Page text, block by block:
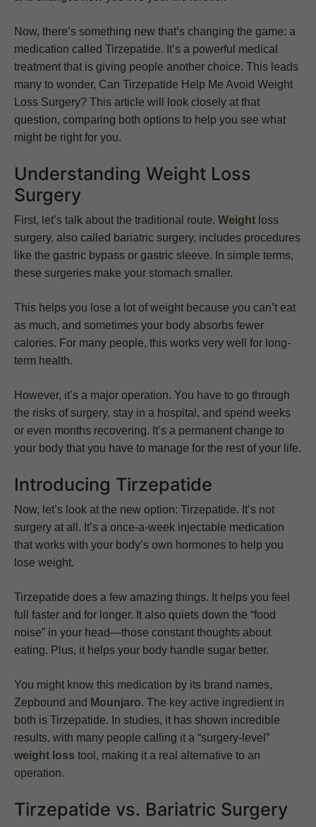
Now, there’s something new that’s changing the game: a
medication called Tirzepatide. It’s a powerful medical
treatment that is giving people another choice. This leads
many to wonder, Can Tirzepatide Help Me Avoid Weight
Loss Surgery? This article will look closely at that
question, comparing both options to help you see what
might be right for you.
Understanding Weight Loss
Surgery
First, let’s talk about the traditional route. Weight loss
surgery, also called bariatric surgery, includes procedures
like the gastric bypass or gastric sleeve. In simple terms,
these surgeries make your stomach smaller.
This helps you lose a lot of weight because you can’t eat
as much, and sometimes your body absorbs fewer
calories. For many people, this works very well for long-
term health.
However, it’s a major operation. You have to go through
the risks of surgery, stay in a hospital, and spend weeks
or even months recovering. It’s a permanent change to
your body that you have to manage for the rest of your life.
Introducing Tirzepatide
Now, let’s look at the new option: Tirzepatide. It’s not
surgery at all. It’s a once-a-week injectable medication
that works with your body’s own hormones to help you
lose weight.
Tirzepatide does a few amazing things. It helps you feel
full faster and for longer. It also quiets down the “food
noise” in your head—those constant thoughts about
eating. Plus, it helps your body handle sugar better.
You might know this medication by its brand names,
Zepbound and Mounjaro. The key active ingredient in
both is Tirzepatide. In studies, it has shown incredible
results, with many people calling it a “surgery-level”
weight loss tool, making it a real alternative to an
operation.
Tirzepatide vs. Bariatric Surgery